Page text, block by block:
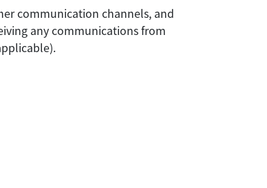
communication channels, and
any communications from